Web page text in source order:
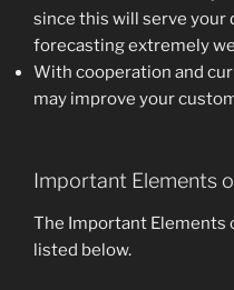
since this will serve your
forecasting extremely
With cooperation and
may improve your
Important Elements
The Important Elements
listed below.